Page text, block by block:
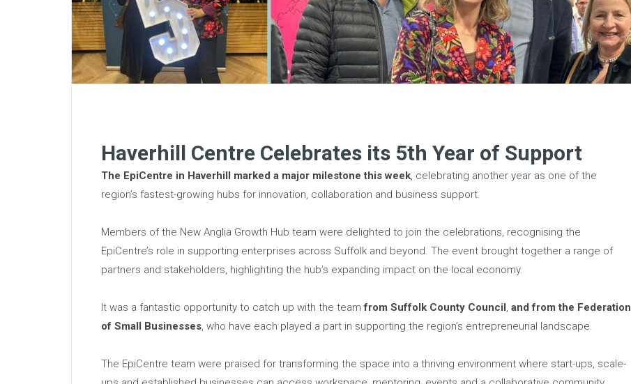
Haverhill Centre Celebrates its 5th Year of Support
The EpiCentre in Haverhill marked a major milestone this week, celebrating another year as one of the
region’s fastest-growing hubs for innovation, collaboration and business support.
Members of the New Anglia Growth Hub team were delighted to join the celebrations, recognising the
EpiCentre’s role in supporting enterprises across Suffolk and beyond. The event brought together a range of
partners and stakeholders, highlighting the hub’s expanding impact on the local economy.
It was a fantastic opportunity to catch up with the teamfrom Suffolk County Council ,and from the Federation
of Small Businesses, who have each played a part in supporting the region’s entrepreneurial landscape.
The EpiCentre team were praised for transforming the space into a thriving environment where start-ups, scale-